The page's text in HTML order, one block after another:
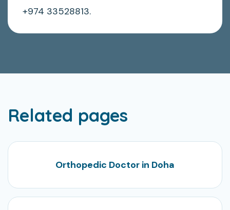
+974 33528813.
Related pages
Orthopedic Doctor in Doha